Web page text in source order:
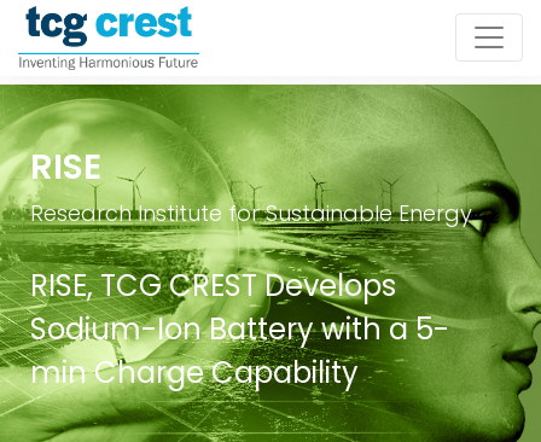
RISE
Research Institute for Sustainable Energy
RISE, TCG CREST Develops
Sodium-Ion Battery with a 5-
min Charge Capability